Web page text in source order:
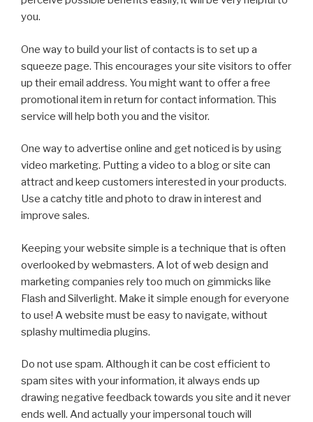
you.
One way to build your list of contacts is to set up a
squeeze page. This encourages your site visitors to offer
up their email address. You might want to offer a free
promotional item in return for contact information. This
service will help both you and the visitor.
One way to advertise online and get noticed is by using
video marketing. Putting a video to a blog or site can
attract and keep customers interested in your products.
Use a catchy title and photo to draw in interest and
improve sales.
Keeping your website simple is a technique that is often
overlooked by webmasters. A lot of web design and
marketing companies rely too much on gimmicks like
Flash and Silverlight. Make it simple enough for everyone
to use! A website must be easy to navigate, without
splashy multimedia plugins.
Do not use spam. Although it can be cost efficient to
spam sites with your information, it always ends up
drawing negative feedback towards you site and it never
ends well. And actually your impersonal touch will